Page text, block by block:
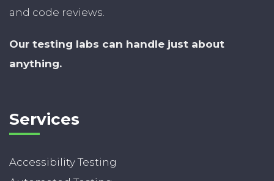
and code reviews.
Our testing labs can handle just about
anything.
Services
Accessibility Testing